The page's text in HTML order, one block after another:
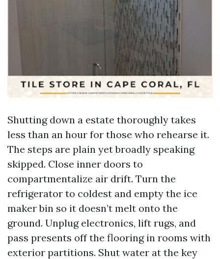
Shutting down a estate thoroughly takes
less than an hour for those who rehearse it.
The steps are plain yet broadly speaking
skipped. Close inner doors to
compartmentalize air drift. Turn the
refrigerator to coldest and empty the ice
maker bin so it doesn’t melt onto the
ground. Unplug electronics, lift rugs, and
pass presents off the flooring in rooms with
exterior partitions. Shut water at the key